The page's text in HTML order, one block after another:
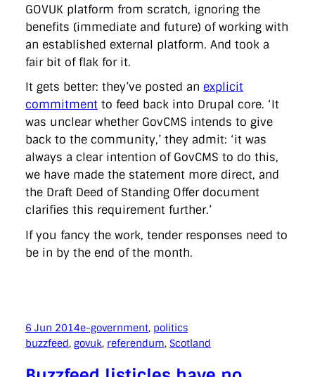
GOVUK platform from scratch, ignoring the
benefits (immediate and future) of working with
an established external platform. And took a
fair bit of flak for it.
It gets better: they’ve posted an explicit
commitment to feed back into Drupal core. ‘It
was unclear whether GovCMS intends to give
back to the community,’ they admit: ‘it was
always a clear intention of GovCMS to do this,
we have made the statement more direct, and
the Draft Deed of Standing Offer document
clarifies this requirement further.’
If you fancy the work, tender responses need to
be in by the end of the month.
6 Jun 2014e-government, politics
buzzfeed, govuk, referendum, Scotland